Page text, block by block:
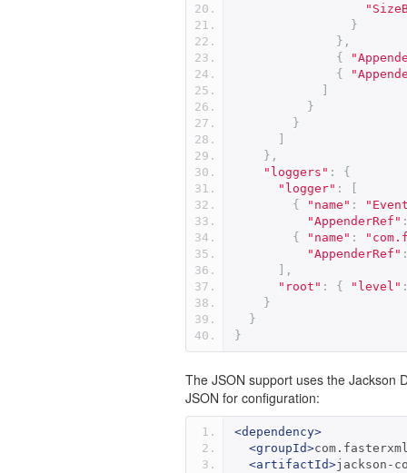
}
},
{
{
}
}
},
"loggers" :
{
"logger" :
{
"name" :
"AppenderRef"
{
"name" :
"AppenderRef"
],
"root" : { "level"
}
}
}
The JSON support uses the Jackson
JSON for configuration:
<dependency>
<groupId>
<artifactId>jackson-